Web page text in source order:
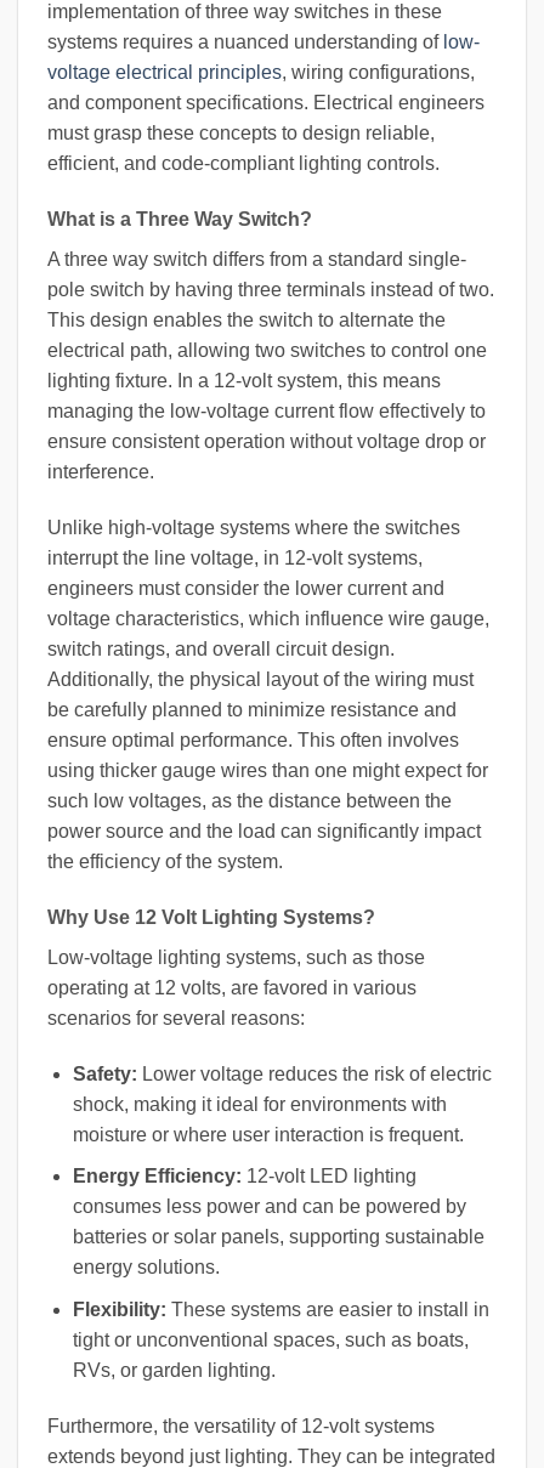
implementation of three way switches in these
systems requires a nuanced understanding of low-
voltage electrical principles, wiring configurations,
and component specifications. Electrical engineers
must grasp these concepts to design reliable,
efficient, and code-compliant lighting controls.
What is a Three Way Switch?
A three way switch differs from a standard single-
pole switch by having three terminals instead of two.
This design enables the switch to alternate the
electrical path, allowing two switches to control one
lighting fixture. In a 12-volt system, this means
managing the low-voltage current flow effectively to
ensure consistent operation without voltage drop or
interference.
Unlike high-voltage systems where the switches
interrupt the line voltage, in 12-volt systems,
engineers must consider the lower current and
voltage characteristics, which influence wire gauge,
switch ratings, and overall circuit design.
Additionally, the physical layout of the wiring must
be carefully planned to minimize resistance and
ensure optimal performance. This often involves
using thicker gauge wires than one might expect for
such low voltages, as the distance between the
power source and the load can significantly impact
the efficiency of the system.
Why Use 12 Volt Lighting Systems?
Low-voltage lighting systems, such as those
operating at 12 volts, are favored in various
scenarios for several reasons:
Safety: Lower voltage reduces the risk of electric
shock, making it ideal for environments with
moisture or where user interaction is frequent.
Energy Efficiency: 12-volt LED lighting
consumes less power and can be powered by
batteries or solar panels, supporting sustainable
energy solutions.
Flexibility: These systems are easier to install in
tight or unconventional spaces, such as boats,
RVs, or garden lighting.
Furthermore, the versatility of 12-volt systems
extends beyond just lighting. They can be integrated